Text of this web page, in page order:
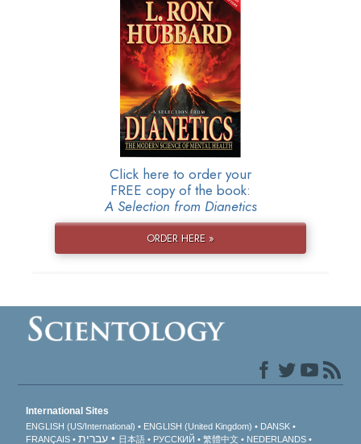
Click here to order your
FREE copy of the book:
A Selection from Dianetics
ORDER HERE »
International Sites
ENGLISH (US/International) ENGLISH (United Kingdom)
DANSK
FRANÇAIS
עברית 日本語 РУССКИЙ 繁體中文 NEDERLANDS